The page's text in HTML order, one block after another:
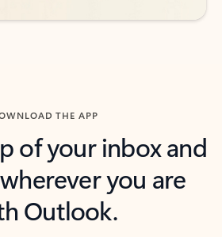
THE APP
of your inbox and
you are
Outlook.